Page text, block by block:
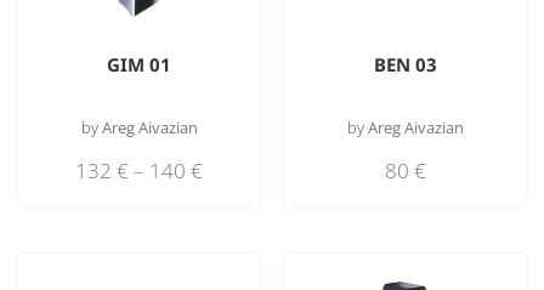
GIM 01
byAreg Aivazian
132 € – 140 €
BEN 03
byAreg Aivazian
80 €